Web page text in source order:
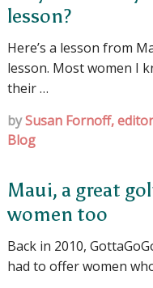
lesson?
Here’s a lesson from
lesson. Most women I
their …
bySusan Fornoff,
Blog
Maui, a great
women too
Back in 2010,
had to offer women